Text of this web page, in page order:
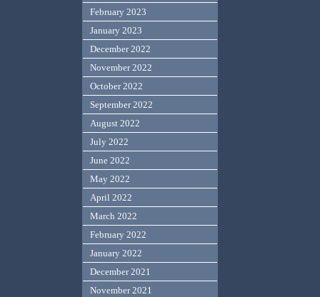
February 2023
January 2023
December 2022
November 2022
October 2022
September 2022
August 2022
July 2022
June 2022
May 2022
April 2022
March 2022
February 2022
January 2022
December 2021
November 2021